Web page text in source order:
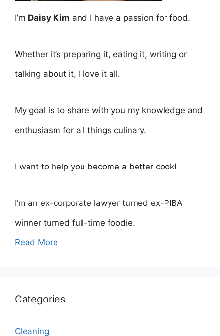
I’m Daisy Kim and I have a passion for food.
Whether it’s preparing it, eating it, writing or
talking about it, I love it all.
My goal is to share with you my knowledge and
enthusiasm for all things culinary.
I want to help you become a better cook!
I’m an ex-corporate lawyer turned ex-PIBA
winner turned full-time foodie.
Read More
Categories
Cleaning